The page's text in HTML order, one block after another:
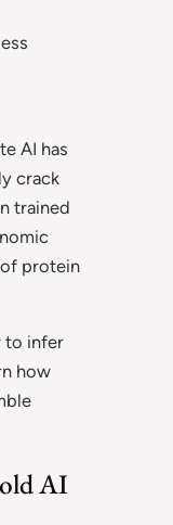
AI has
crack
trained
protein
to infer
how
AI